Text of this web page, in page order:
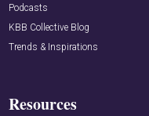
Podcasts
KBB Collective Blog
Trends & Inspirations
Resources